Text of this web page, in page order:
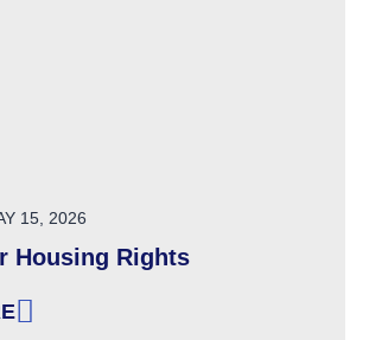
15, 2026
Housing Rights
HOUSING RIGHTS